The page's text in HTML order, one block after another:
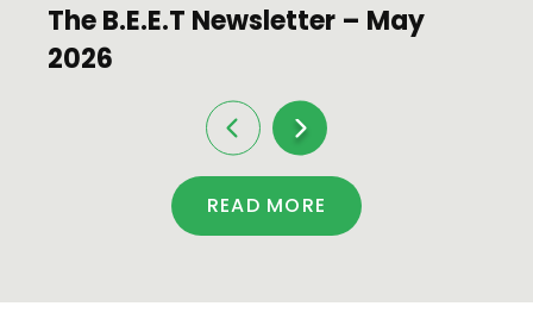
The B.E.E.T Newsletter – May
2026
READ MORE